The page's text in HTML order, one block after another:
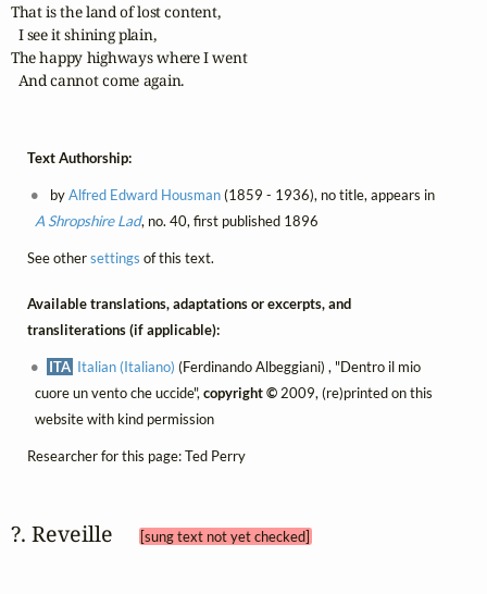
That is the land of lost content,
  I see it shining plain,
The happy highways where I went
  And cannot come again.
Text Authorship:
byAlfred Edward Housman(1859 - 1936), no title, appears in
A Shropshire Lad, no. 40, first published 1896
See othersettings of this text.
Available translations, adaptations or excerpts, and
transliterations (if applicable):
ITA Italian (Italiano) (Ferdinando Albeggiani) , "Dentro il mio
cuore un vento che uccide", copyright ©2009, (re)printed on this
website with kind permission
Researcher for this page: Ted Perry
?. Reveille [sung text not yet checked]